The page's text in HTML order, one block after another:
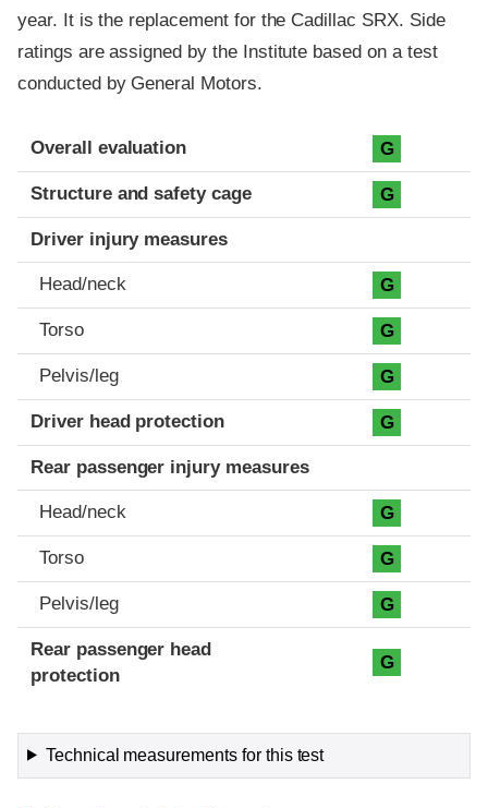
year. It is the replacement for the Cadillac SRX. Side
ratings are assigned by the Institute based on a test
conducted by General Motors.
Evaluation criteria
Rating
Overall evaluation G
Structure and safety cage G
Driver injury measures
Head/neck G
Torso G
Pelvis/leg G
Driver head protection G
Rear passenger injury measures
Head/neck G
Torso G
Pelvis/leg G
Rear passenger head
protection
G
Technical measurements for this test